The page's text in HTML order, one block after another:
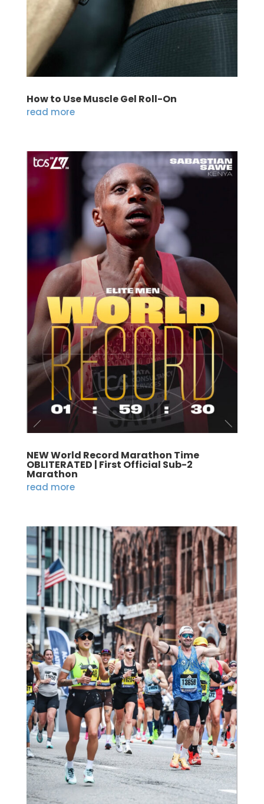
How to Use Muscle Gel Roll-On
read more
NEW World Record Marathon Time
OBLITERATED | First Official Sub-2
Marathon
read more